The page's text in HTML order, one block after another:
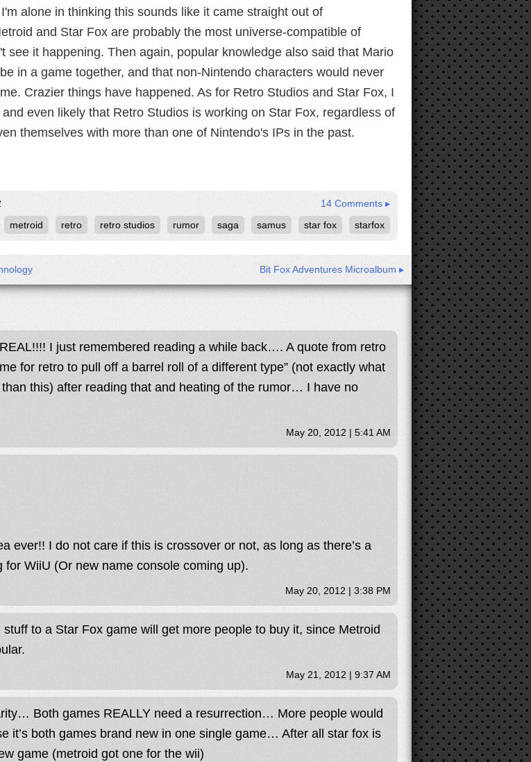
alone in thinking this sounds like it came straight out of
and Star Fox are probably the most universe-compatible of
see it happening. Then again, popular knowledge also said that Mario
in a game together, and that non-Nintendo characters would never
Crazier things have happened. As for Retro Studios and Star Fox, I
even likely that Retro Studios is working on Star Fox, regardless of
themselves with more than one of Nintendo's IPs in the past.
14 Comments ▸
metroid retro retro studios rumor saga samus star fox starfox
Bit Fox Adventures Microalbum ▸
I just remembered reading a while back…. A quote from retro
for retro to pull off a barrel roll of a different type” (not exactly what
this) after reading that and heating of the rumor… I have no
May 20, 2012 | 5:41 AM
ever!! I do not care if this is crossover or not, as long as there’s a
for WiiU (Or new name console coming up).
May 20, 2012 | 3:38 PM
to a Star Fox game will get more people to buy it, since Metroid
May 21, 2012 | 9:37 AM
Both games REALLY need a resurrection… More people would
it’s both games brand new in one single game… After all star fox is
game (metroid got one for the wii)